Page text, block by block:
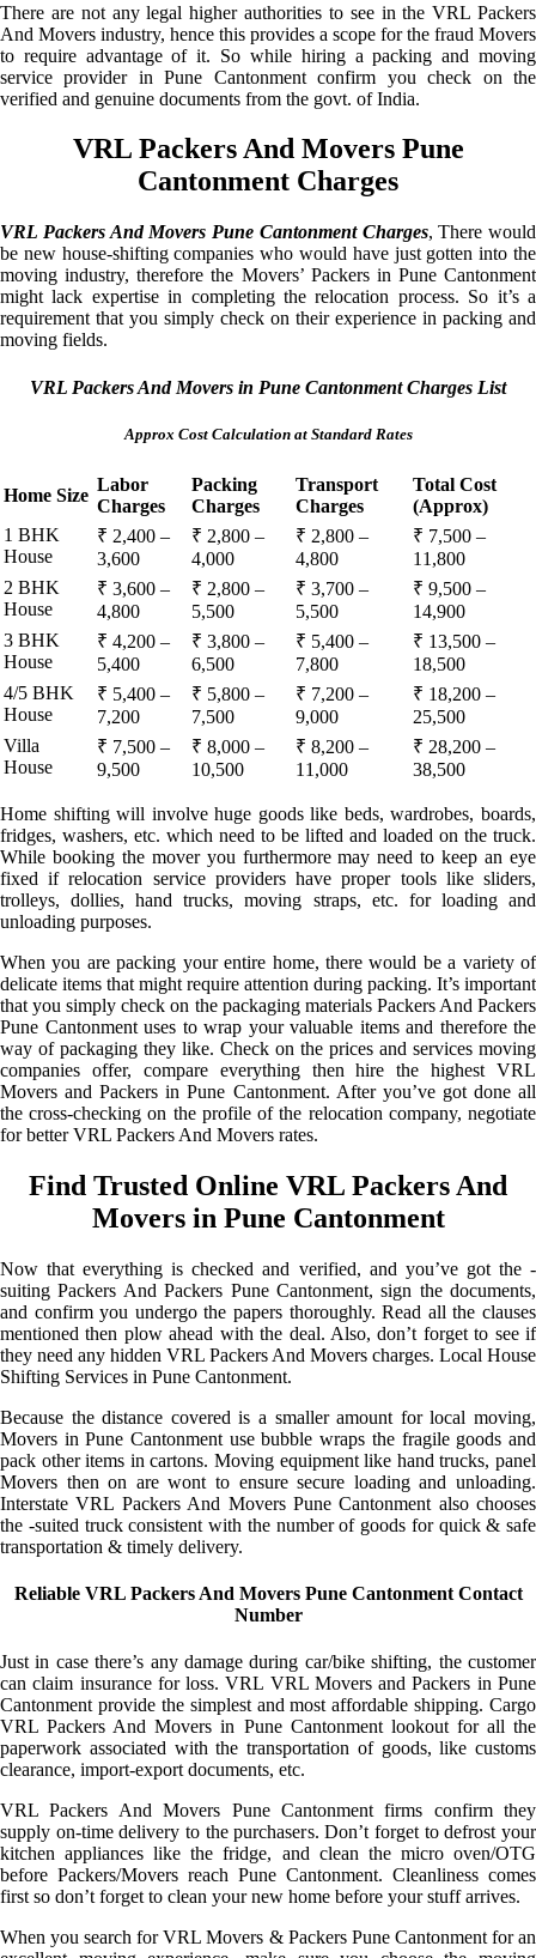
There are not any legal higher authorities to see in the VRL Packers
And Movers industry, hence this provides a scope for the fraud Movers
to require advantage of it. So while hiring a packing and moving
service provider in Pune Cantonment confirm you check on the
verified and genuine documents from the govt. of India.
VRL Packers And Movers Pune
Cantonment Charges
VRL Packers And Movers Pune Cantonment Charges, There would
be new house-shifting companies who would have just gotten into the
moving industry, therefore the Movers’ Packers in Pune Cantonment
might lack expertise in completing the relocation process. So it’s a
requirement that you simply check on their experience in packing and
moving fields.
VRL Packers And Movers in Pune Cantonment Charges List
Approx Cost Calculation at Standard Rates
Home Size
Labor
Charges
Packing
Charges
Transport
Charges
Total Cost
(Approx)
1 BHK
House
₹ 2,400 –
3,600
₹ 2,800 –
4,000
₹ 2,800 –
4,800
₹ 7,500 –
11,800
2 BHK
House
₹ 3,600 –
4,800
₹ 2,800 –
5,500
₹ 3,700 –
5,500
₹ 9,500 –
14,900
3 BHK
House
₹ 4,200 –
5,400
₹ 3,800 –
6,500
₹ 5,400 –
7,800
₹ 13,500 –
18,500
4/5 BHK
House
₹ 5,400 –
7,200
₹ 5,800 –
7,500
₹ 7,200 –
9,000
₹ 18,200 –
25,500
Villa
House
₹ 7,500 –
9,500
₹ 8,000 –
10,500
₹ 8,200 –
11,000
₹ 28,200 –
38,500
Home shifting will involve huge goods like beds, wardrobes, boards,
fridges, washers, etc. which need to be lifted and loaded on the truck.
While booking the mover you furthermore may need to keep an eye
fixed if relocation service providers have proper tools like sliders,
trolleys, dollies, hand trucks, moving straps, etc. for loading and
unloading purposes.
When you are packing your entire home, there would be a variety of
delicate items that might require attention during packing. It’s important
that you simply check on the packaging materials Packers And Packers
Pune Cantonment uses to wrap your valuable items and therefore the
way of packaging they like. Check on the prices and services moving
companies offer, compare everything then hire the highest VRL
Movers and Packers in Pune Cantonment. After you’ve got done all
the cross-checking on the profile of the relocation company, negotiate
for better VRL Packers And Movers rates.
Find Trusted Online VRL Packers And
Movers in Pune Cantonment
Now that everything is checked and verified, and you’ve got the -
suiting Packers And Packers Pune Cantonment, sign the documents,
and confirm you undergo the papers thoroughly. Read all the clauses
mentioned then plow ahead with the deal. Also, don’t forget to see if
they need any hidden VRL Packers And Movers charges. Local House
Shifting Services in Pune Cantonment.
Because the distance covered is a smaller amount for local moving,
Movers in Pune Cantonment use bubble wraps the fragile goods and
pack other items in cartons. Moving equipment like hand trucks, panel
Movers then on are wont to ensure secure loading and unloading.
Interstate VRL Packers And Movers Pune Cantonment also chooses
the -suited truck consistent with the number of goods for quick & safe
transportation & timely delivery.
Reliable VRL Packers And Movers Pune Cantonment Contact
Number
Just in case there’s any damage during car/bike shifting, the customer
can claim insurance for loss. VRL VRL Movers and Packers in Pune
Cantonment provide the simplest and most affordable shipping. Cargo
VRL Packers And Movers in Pune Cantonment lookout for all the
paperwork associated with the transportation of goods, like customs
clearance, import-export documents, etc.
VRL Packers And Movers Pune Cantonment firms confirm they
supply on-time delivery to the purchasers. Don’t forget to defrost your
kitchen appliances like the fridge, and clean the micro oven/OTG
before Packers/Movers reach Pune Cantonment. Cleanliness comes
first so don’t forget to clean your new home before your stuff arrives.
When you search for VRL Movers & Packers Pune Cantonment for an